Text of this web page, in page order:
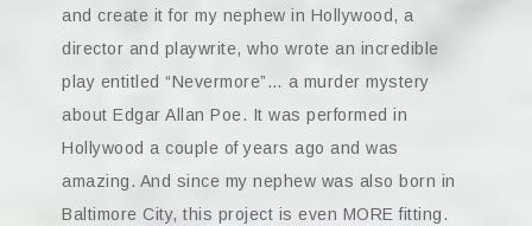
and create it for my nephew in Hollywood, a
director and playwrite, who wrote an incredible
play entitled “Nevermore”… a murder mystery
about Edgar Allan Poe. It was performed in
Hollywood a couple of years ago and was
amazing. And since my nephew was also born in
Baltimore City, this project is even MORE fitting.